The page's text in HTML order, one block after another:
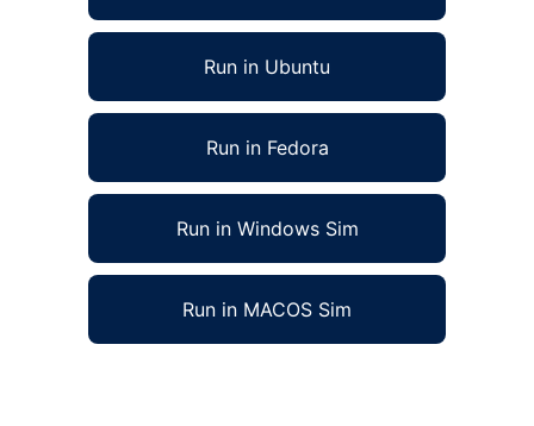
Run in Ubuntu
Run in Fedora
Run in Windows Sim
Run in MACOS Sim